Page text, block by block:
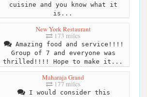
cuisine and you know what it
is...
New York Restaurant
173 miles
Amazing food and service!!!!
Group of 7 and everyone was
thrilled!!!! Hope to make it...
Maharaja Grand
177 miles
I would consider this